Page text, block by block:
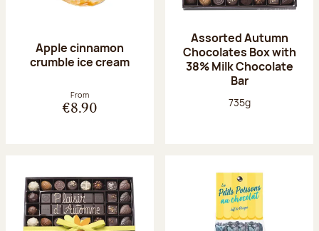
Apple cinnamon
crumble ice cream
From
€8.90
Assorted Autumn
Chocolates Box with
38% Milk Chocolate
Bar
Net weight:
735g